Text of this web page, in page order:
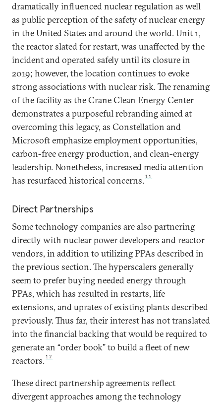
dramatically influenced nuclear regulation as well
as public perception of the safety of nuclear energy
in the United States and around the world. Unit 1,
the reactor slated for restart, was unaffected by the
incident and operated safely until its closure in
2019; however, the location continues to evoke
strong associations with nuclear risk. The renaming
of the facility as the Crane Clean Energy Center
demonstrates a purposeful rebranding aimed at
overcoming this legacy, as Constellation and
Microsoft emphasize employment opportunities,
carbon-free energy production, and clean-energy
leadership. Nonetheless, increased media attention
has resurfaced historical concerns.11
Direct Partnerships
Some technology companies are also partnering
directly with nuclear power developers and reactor
vendors, in addition to utilizing PPAs described in
the previous section. The hyperscalers generally
seem to prefer buying needed energy through
PPAs, which has resulted in restarts, life
extensions, and uprates of existing plants described
previously. Thus far, their interest has not translated
into the financial backing that would be required to
generate an “order book” to build a fleet of new
reactors.12
These direct partnership agreements reflect
divergent approaches among the technology